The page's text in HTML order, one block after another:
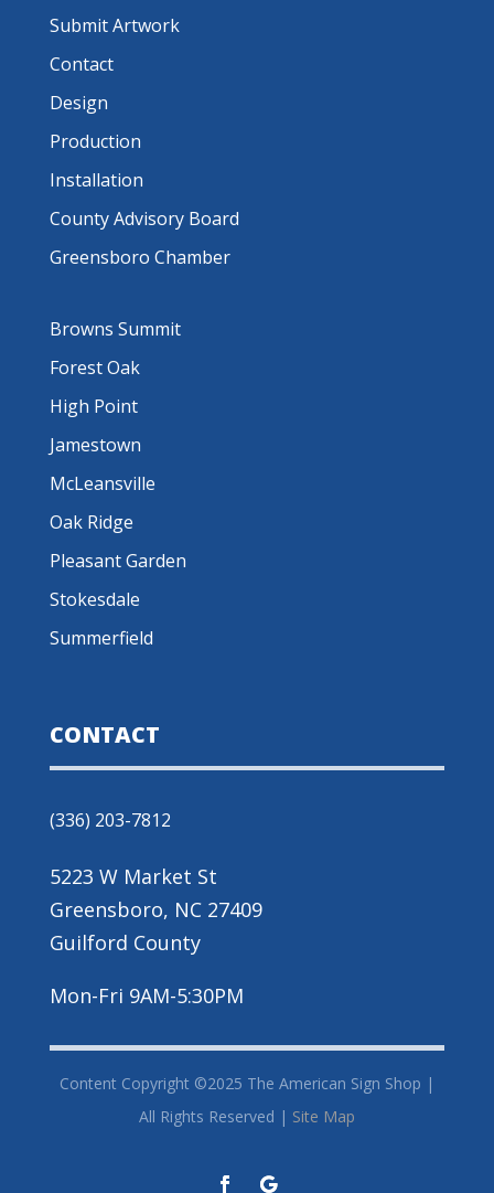
Submit Artwork
Contact
Design
Production
Installation
County Advisory Board
Greensboro Chamber
Browns Summit
Forest Oak
High Point
Jamestown
McLeansville
Oak Ridge
Pleasant Garden
Stokesdale
Summerfield
CONTACT
(336) 203-7812
5223 W Market St
Greensboro, NC 27409
Guilford County
Mon-Fri 9AM-5:30PM
Content Copyright ©2025 The American Sign Shop |
All Rights Reserved | Site Map